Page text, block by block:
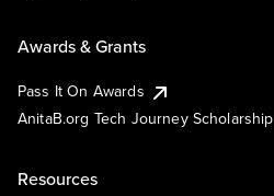
Awards & Grants
Pass It On Awards
AnitaB.org Tech Journey Scholarship
Resources